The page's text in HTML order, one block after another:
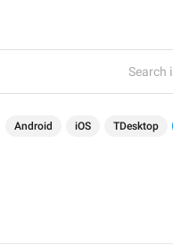
Search
Android iOS TDesktop